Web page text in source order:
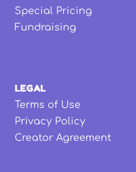
Special Pricing
Fundraising
LEGAL
Terms of Use
Privacy Policy
Creator Agreement